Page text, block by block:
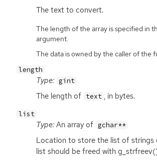
The text to convert.
The length of the array is specified in
argument.
The data is owned by the caller of the
length
Type: gint
The length of text , in bytes.
list
Type: An array of gchar**
Location to store the list of strings
list should be freed with